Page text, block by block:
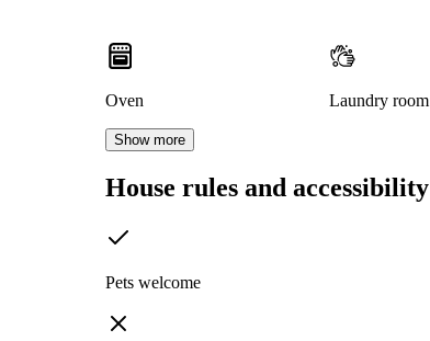
Oven Laundry room
Show more
House rules and accessibility
Pets welcome